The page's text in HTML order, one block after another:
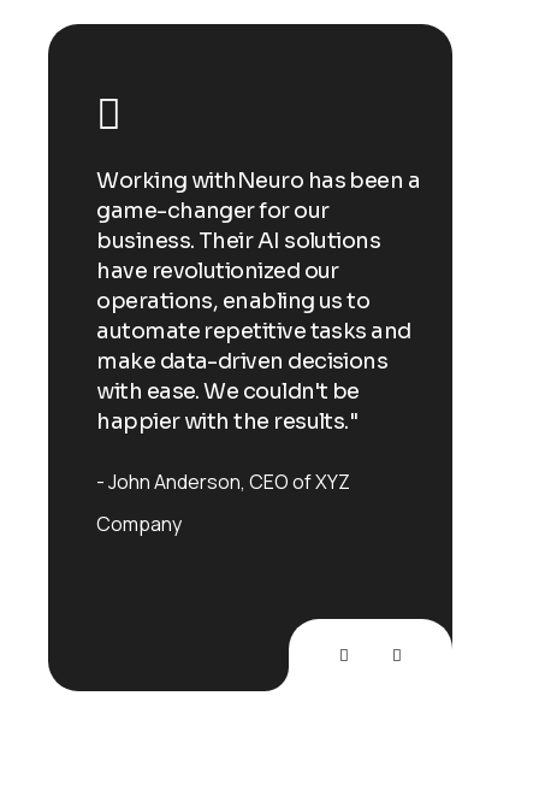
Working withNeuro has been a
game-changer for our
business. Their AI solutions
have revolutionized our
operations, enabling us to
automate repetitive tasks and
make data-driven decisions
with ease. We couldn't be
happier with the results."
John Anderson CEO of XYZ
Company